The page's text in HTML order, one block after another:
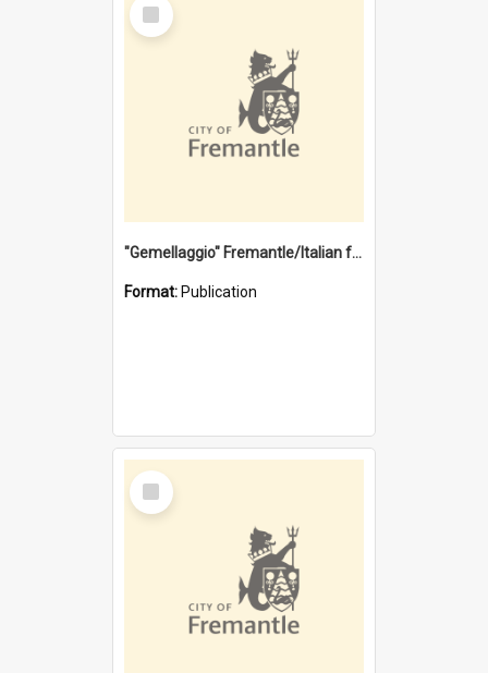
Item
"Gemellaggio" Fremantle/Italian festival joining of cultures : a City of Fremantle and Italian Consulate joint project
Format: Publication
Select
Item